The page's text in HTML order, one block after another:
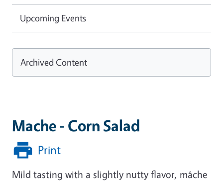
Mache - Corn Salad
Print
Mild tasting with a slightly nutty flavor, mâche
Upcoming Events
Archived Content